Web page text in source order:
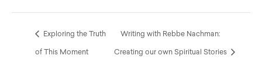
Exploring the Truth
of This Moment
Writing with Rebbe Nachman:
Creating our own Spiritual Stories